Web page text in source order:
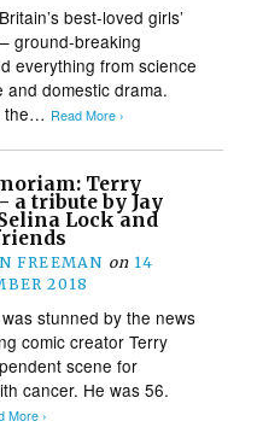
best-loved girls’
ground-breaking
everything from science
domestic drama.
the… Read More ›
Terry
a tribute by Jay
Lock and
FREEMAN on 14
2018
stunned by the news
comic creator Terry
scene for
cancer. He was 56.
More ›